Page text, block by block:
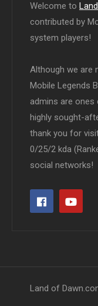
Welcome to
contributed by
system players!
Although we are
Mobile Legends
admins are
highly sought-
thank you for
0/25/2 kda
social networks!
Land of